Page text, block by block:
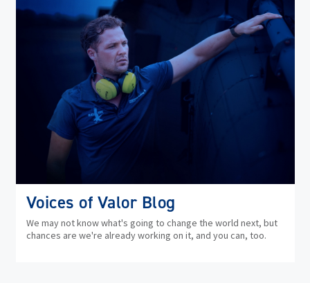
Voices of Valor Blog
We may not know what's going to change the world next, but
chances are we're already working on it, and you can, too.